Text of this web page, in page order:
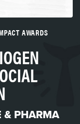
AWARDS
& PHARMA